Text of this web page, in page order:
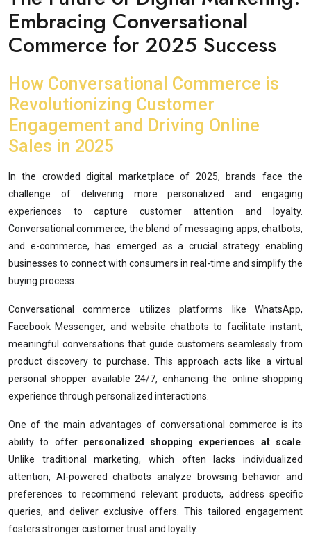
Embracing Conversational
Commerce for 2025 Success
How Conversational Commerce is
Revolutionizing Customer
Engagement and Driving Online
Sales in 2025
In the crowded digital marketplace of 2025, brands face the
challenge of delivering more personalized and engaging
experiences to capture customer attention and loyalty.
Conversational commerce, the blend of messaging apps, chatbots,
and e-commerce, has emerged as a crucial strategy enabling
businesses to connect with consumers in real-time and simplify the
buying process.
Conversational commerce utilizes platforms like WhatsApp,
Facebook Messenger, and website chatbots to facilitate instant,
meaningful conversations that guide customers seamlessly from
product discovery to purchase. This approach acts like a virtual
personal shopper available 24/7, enhancing the online shopping
experience through personalized interactions.
One of the main advantages of conversational commerce is its
ability to offer personalized shopping experiences at scale
Unlike traditional marketing, which often lacks individualized
attention, AI-powered chatbots analyze browsing behavior and
preferences to recommend relevant products, address specific
queries, and deliver exclusive offers. This tailored engagement
fosters stronger customer trust and loyalty.